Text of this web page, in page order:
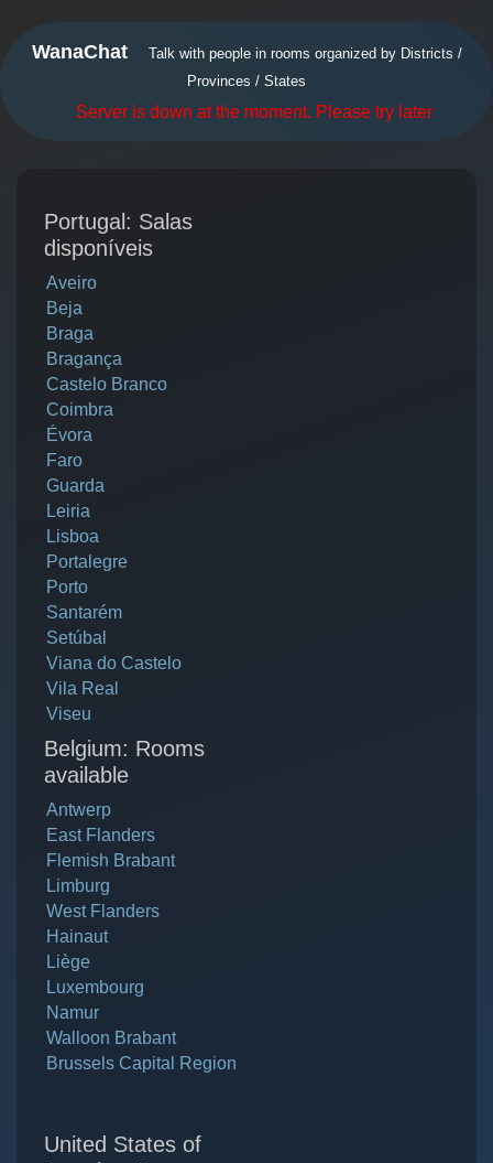
WanaChat
Talk with people in rooms organized by Districts /
Provinces / States
Server is down at the moment. Please try later
Portugal: Salas
disponíveis
Aveiro
Beja
Braga
Bragança
Castelo Branco
Coimbra
Évora
Faro
Guarda
Leiria
Lisboa
Portalegre
Porto
Santarém
Setúbal
Viana do Castelo
Vila Real
Viseu
Belgium: Rooms
available
Antwerp
East Flanders
Flemish Brabant
Limburg
West Flanders
Hainaut
Liège
Luxembourg
Namur
Walloon Brabant
Brussels Capital Region
United States of